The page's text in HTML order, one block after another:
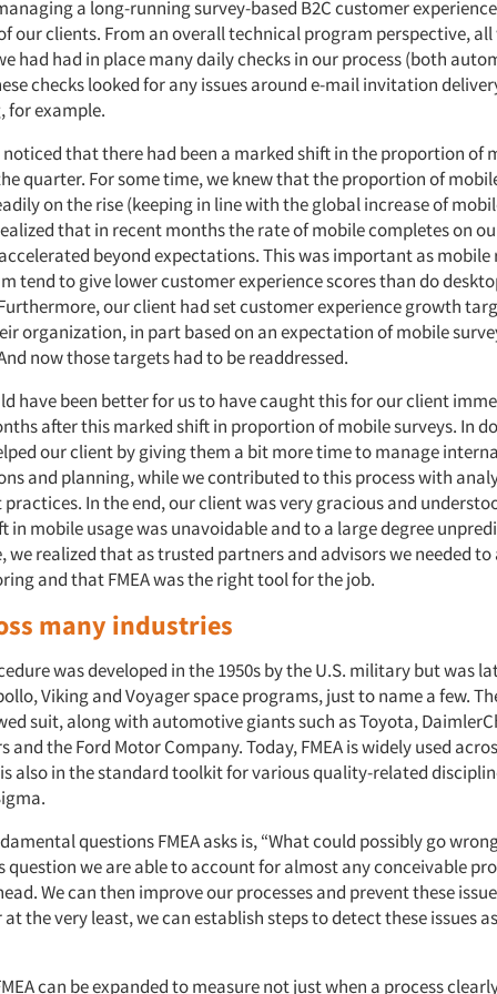
a long-running survey-based B2C customer
our clients. From an overall technical program perspective,
had had in place many daily checks in our process (both
checks looked for any issues around e-mail invitation
for example.
noticed that there had been a marked shift in the proportion of
quarter. For some time, we knew that the proportion of
on the rise (keeping in line with the global increase of
that in recent months the rate of mobile completes on
beyond expectations. This was important as mobile
tend to give lower customer experience scores than do
our client had set customer experience growth
organization, in part based on an expectation of mobile
now those targets had to be readdressed.
have been better for us to have caught this for our client
after this marked shift in proportion of mobile surveys. In
our client by giving them a bit more time to manage
and planning, while we contributed to this process with
practices. In the end, our client was very gracious and
in mobile usage was unavoidable and to a large degree
we realized that as trusted partners and advisors we needed
and that FMEA was the right tool for the job.
many industries
was developed in the 1950s by the U.S. military but was
Viking and Voyager space programs, just to name a few.
suit, along with automotive giants such as Toyota,
and the Ford Motor Company. Today, FMEA is widely used
also in the standard toolkit for various quality-related
questions FMEA asks is, “What could possibly go
question we are able to account for almost any conceivable
We can then improve our processes and prevent these
the very least, we can establish steps to detect these issues
can be expanded to measure not just when a process